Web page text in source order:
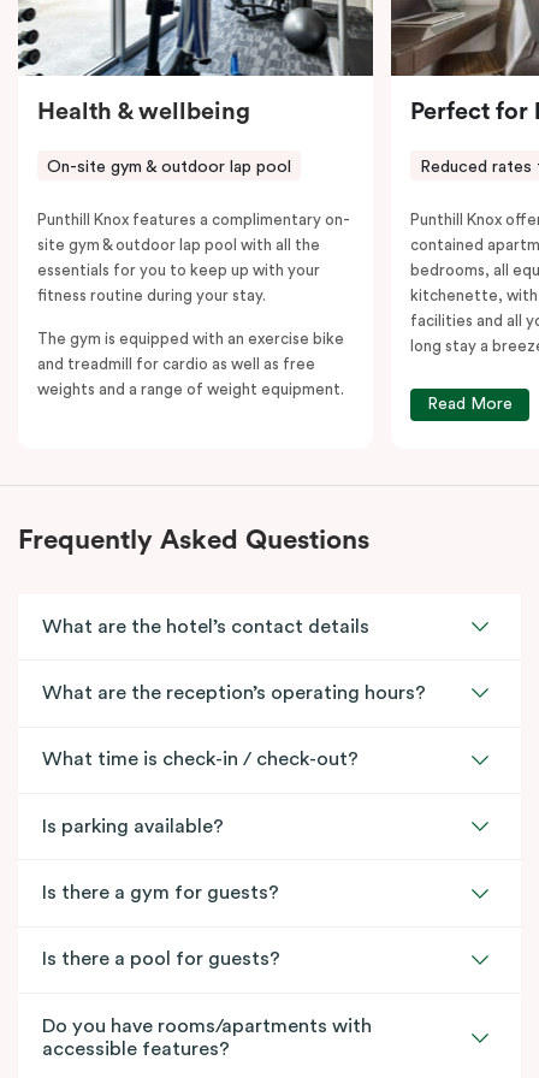
Health & wellbeing
On-site gym & outdoor lap pool
Punthill Knox features a complimentary on-
site gym & outdoor lap pool with all the
essentials for you to keep up with your
fitness routine during your stay.
The gym is equipped with an exercise bike
and treadmill for cardio as well as free
weights and a range of weight equipment.
Perfect for
Reduced rates
Punthill Knox
contained
bedrooms, all
kitchenette, with
facilities and all
long stay a
Read More
Frequently Asked Questions
What are the hotel’s contact details
What are the reception’s operating hours?
What time is check-in / check-out?
Is parking available?
Is there a gym for guests?
Is there a pool for guests?
Do you have rooms/apartments with
accessible features?